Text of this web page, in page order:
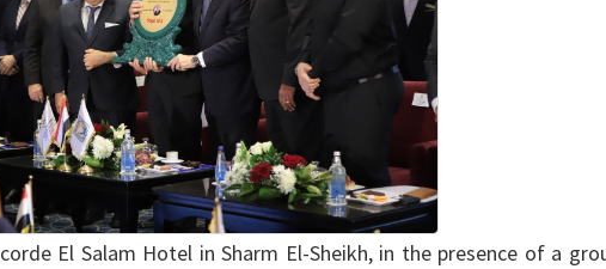
El Salam Hotel in Sharm El-Sheikh, in the presence of a